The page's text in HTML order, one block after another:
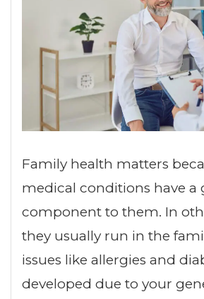
Family health matters
medical conditions have a
component to them. In
they usually run in the
issues like allergies and
developed due to your